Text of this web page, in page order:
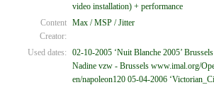
video installation) + performance
Content
Creator:
Max / MSP / Jitter
Used dates:
02-10-2005 ‘Nuit Blanche 2005’
Nadine vzw - Brussels www.imal.org/
en/napoleon120 05-04-2006